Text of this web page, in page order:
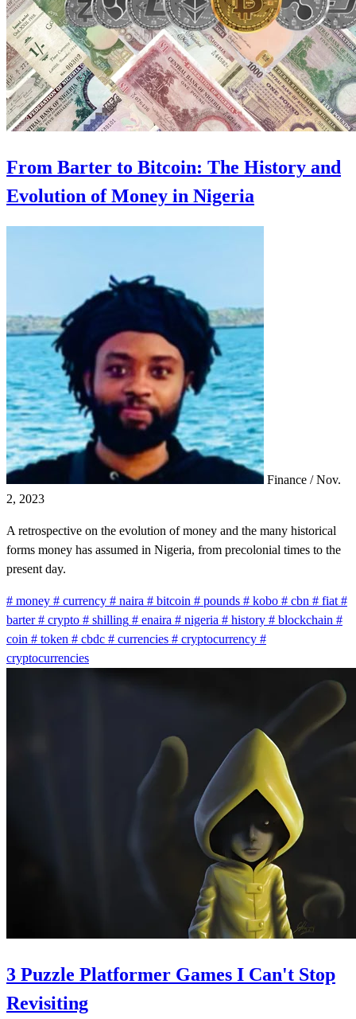
From Barter to Bitcoin: The History and
Evolution of Money in Nigeria
Finance / Nov.
2, 2023
A retrospective on the evolution of money and the many historical
forms money has assumed in Nigeria, from precolonial times to the
present day.
# money # currency # naira # bitcoin # pounds # kobo # cbn # fiat #
barter # crypto # shilling # enaira # nigeria # history # blockchain #
coin # token # cbdc # currencies # cryptocurrency #
cryptocurrencies
3 Puzzle Platformer Games I Can't Stop
Revisiting